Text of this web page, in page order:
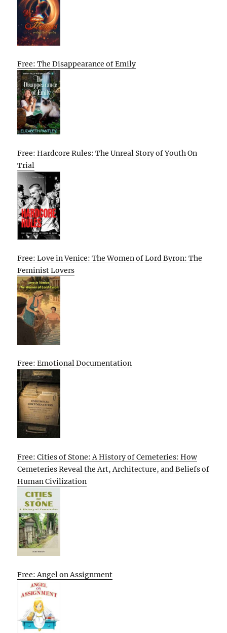
Free: The Disappearance of Emily
Free: Hardcore Rules: The Unreal Story of Youth On
Trial
Free: Love in Venice: The Women of Lord Byron: The
Feminist Lovers
Free: Emotional Documentation
Free: Cities of Stone: A History of Cemeteries: How
Cemeteries Reveal the Art, Architecture, and Beliefs of
Human Civilization
Free: Angel on Assignment